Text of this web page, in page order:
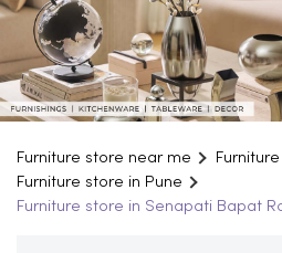
Furniture store near me
Furniture store in Pune
Furniture store in Senapati Bapat